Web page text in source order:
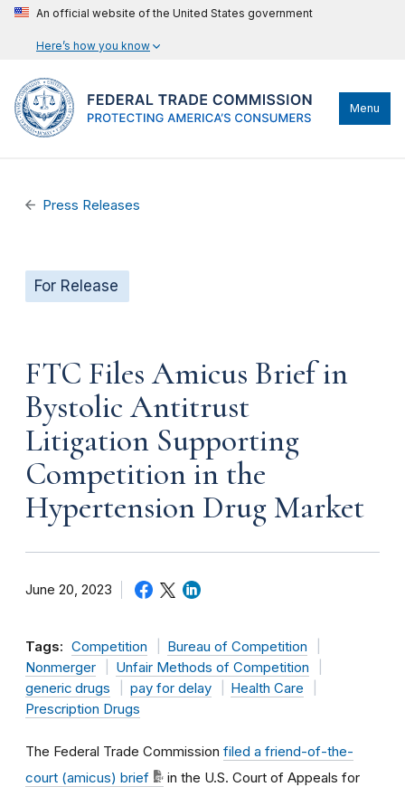
An official website of the United States government
Here’s how you know
Menu
Press Releases
For Release
FTC Files Amicus Brief in
Bystolic Antitrust
Litigation Supporting
Competition in the
Hypertension Drug Market
June 20, 2023
Tags: Competition
Bureau of Competition
Nonmerger
Unfair Methods of Competition
generic drugs
pay for delay
Health Care
Prescription Drugs
The Federal Trade Commission filed a friend-of-the-
court (amicus) brief
in the U.S. Court of Appeals for